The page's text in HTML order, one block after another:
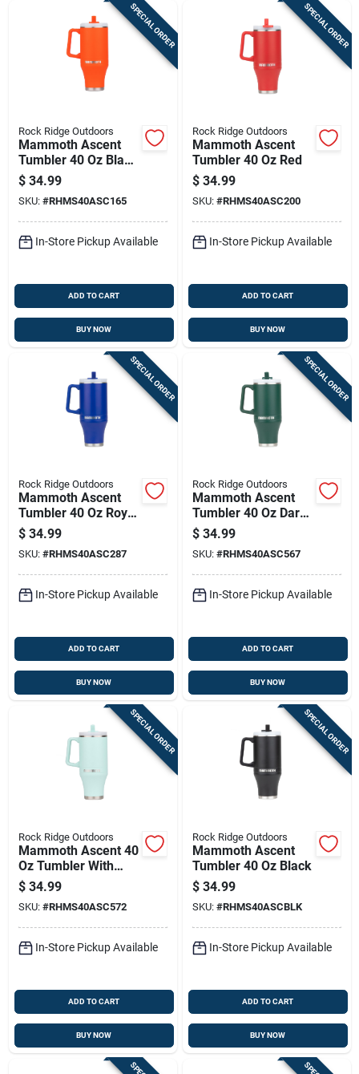
SPECIAL ORDER
Rock Ridge Outdoors
Mammoth Ascent
Tumbler 40 Oz Blaze
Orange
$ 34.99
SKU: #RHMS40ASC165
In-Store Pickup Available
ADD TO CART
BUY NOW
SPECIAL ORDER
Rock Ridge Outdoors
Mammoth Ascent
Tumbler 40 Oz Red
$ 34.99
SKU: #RHMS40ASC200
In-Store Pickup Available
ADD TO CART
BUY NOW
SPECIAL ORDER
Rock Ridge Outdoors
Mammoth Ascent
Tumbler 40 Oz Royal
Blue
$ 34.99
SKU: #RHMS40ASC287
In-Store Pickup Available
ADD TO CART
BUY NOW
SPECIAL ORDER
Rock Ridge Outdoors
Mammoth Ascent
Tumbler 40 Oz Dark
Green
$ 34.99
SKU: #RHMS40ASC567
In-Store Pickup Available
ADD TO CART
BUY NOW
SPECIAL ORDER
Rock Ridge Outdoors
Mammoth Ascent 40
Oz Tumbler With
Handle And Straw,
Seafoam
$ 34.99
SKU: #RHMS40ASC572
In-Store Pickup Available
ADD TO CART
BUY NOW
SPECIAL ORDER
Rock Ridge Outdoors
Mammoth Ascent
Tumbler 40 Oz Black
$ 34.99
SKU: #RHMS40ASCBLK
In-Store Pickup Available
ADD TO CART
BUY NOW